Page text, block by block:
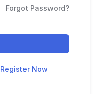
Forgot Password?
Register Now